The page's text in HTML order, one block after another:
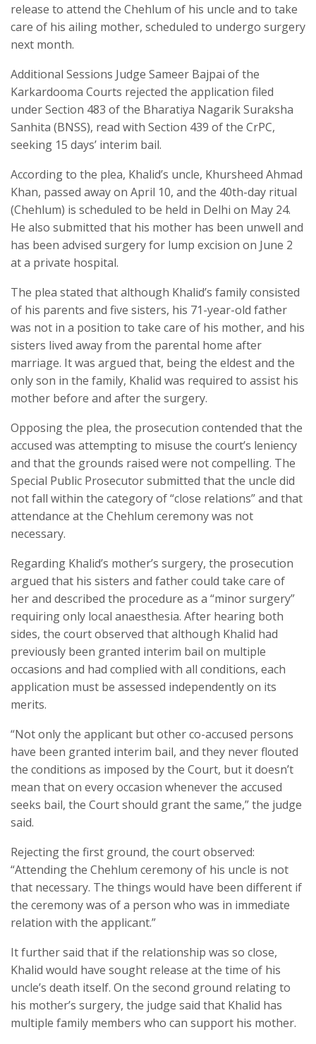
release to attend the Chehlum of his uncle and to take
care of his ailing mother, scheduled to undergo surgery
next month.
Additional Sessions Judge Sameer Bajpai of the
Karkardooma Courts rejected the application filed
under Section 483 of the Bharatiya Nagarik Suraksha
Sanhita (BNSS), read with Section 439 of the CrPC,
seeking 15 days’ interim bail.
According to the plea, Khalid’s uncle, Khursheed Ahmad
Khan, passed away on April 10, and the 40th-day ritual
(Chehlum) is scheduled to be held in Delhi on May 24.
He also submitted that his mother has been unwell and
has been advised surgery for lump excision on June 2
at a private hospital.
The plea stated that although Khalid’s family consisted
of his parents and five sisters, his 71-year-old father
was not in a position to take care of his mother, and his
sisters lived away from the parental home after
marriage. It was argued that, being the eldest and the
only son in the family, Khalid was required to assist his
mother before and after the surgery.
Opposing the plea, the prosecution contended that the
accused was attempting to misuse the court’s leniency
and that the grounds raised were not compelling. The
Special Public Prosecutor submitted that the uncle did
not fall within the category of “close relations” and that
attendance at the Chehlum ceremony was not
necessary.
Regarding Khalid’s mother’s surgery, the prosecution
argued that his sisters and father could take care of
her and described the procedure as a “minor surgery”
requiring only local anaesthesia. After hearing both
sides, the court observed that although Khalid had
previously been granted interim bail on multiple
occasions and had complied with all conditions, each
application must be assessed independently on its
merits.
“Not only the applicant but other co-accused persons
have been granted interim bail, and they never flouted
the conditions as imposed by the Court, but it doesn’t
mean that on every occasion whenever the accused
seeks bail, the Court should grant the same,” the judge
said.
Rejecting the first ground, the court observed:
“Attending the Chehlum ceremony of his uncle is not
that necessary. The things would have been different if
the ceremony was of a person who was in immediate
relation with the applicant.”
It further said that if the relationship was so close,
Khalid would have sought release at the time of his
uncle’s death itself. On the second ground relating to
his mother’s surgery, the judge said that Khalid has
multiple family members who can support his mother.